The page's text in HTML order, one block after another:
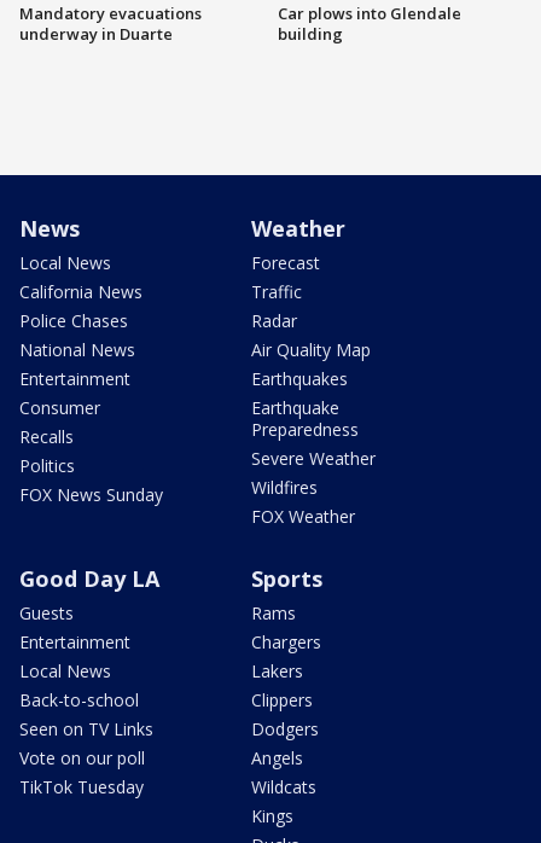
Mandatory evacuations
underway in Duarte
Car plows into Glendale
building
News
Local News
California News
Police Chases
National News
Entertainment
Consumer
Recalls
Politics
FOX News Sunday
Weather
Forecast
Traffic
Radar
Air Quality Map
Earthquakes
Earthquake
Preparedness
Severe Weather
Wildfires
FOX Weather
Good Day LA
Guests
Entertainment
Local News
Back-to-school
Seen on TV Links
Vote on our poll
TikTok Tuesday
Sports
Rams
Chargers
Lakers
Clippers
Dodgers
Angels
Wildcats
Kings